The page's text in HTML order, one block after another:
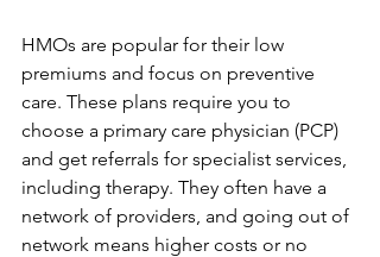
HMOs are popular for their low
premiums and focus on preventive
care. These plans require you to
choose a primary care physician (PCP)
and get referrals for specialist services,
including therapy. They often have a
network of providers, and going out of
network means higher costs or no